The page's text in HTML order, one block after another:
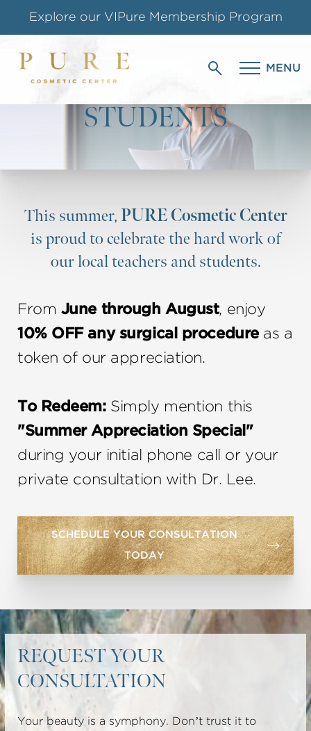
Explore our VIPure Membership Program
Shop our Online Store
Follow us on Instagram
Special Offer for Teachers & Students
MENU
HONORING OUR
EDUCATORS &
STUDENTS
This summer, PURE Cosmetic Center
is proud to celebrate the hard work of
our local teachers and students.
From June through August, enjoy
10% OFF any surgical procedureas a
token of our appreciation.
To Redeem:Simply mention this
"Summer Appreciation Special"
during your initial phone call or your
private consultation with Dr. Lee.
SCHEDULE YOUR CONSULTATION
TODAY
REQUEST YOUR
CONSULTATION
Your beauty is a symphony. Don’t trust it to